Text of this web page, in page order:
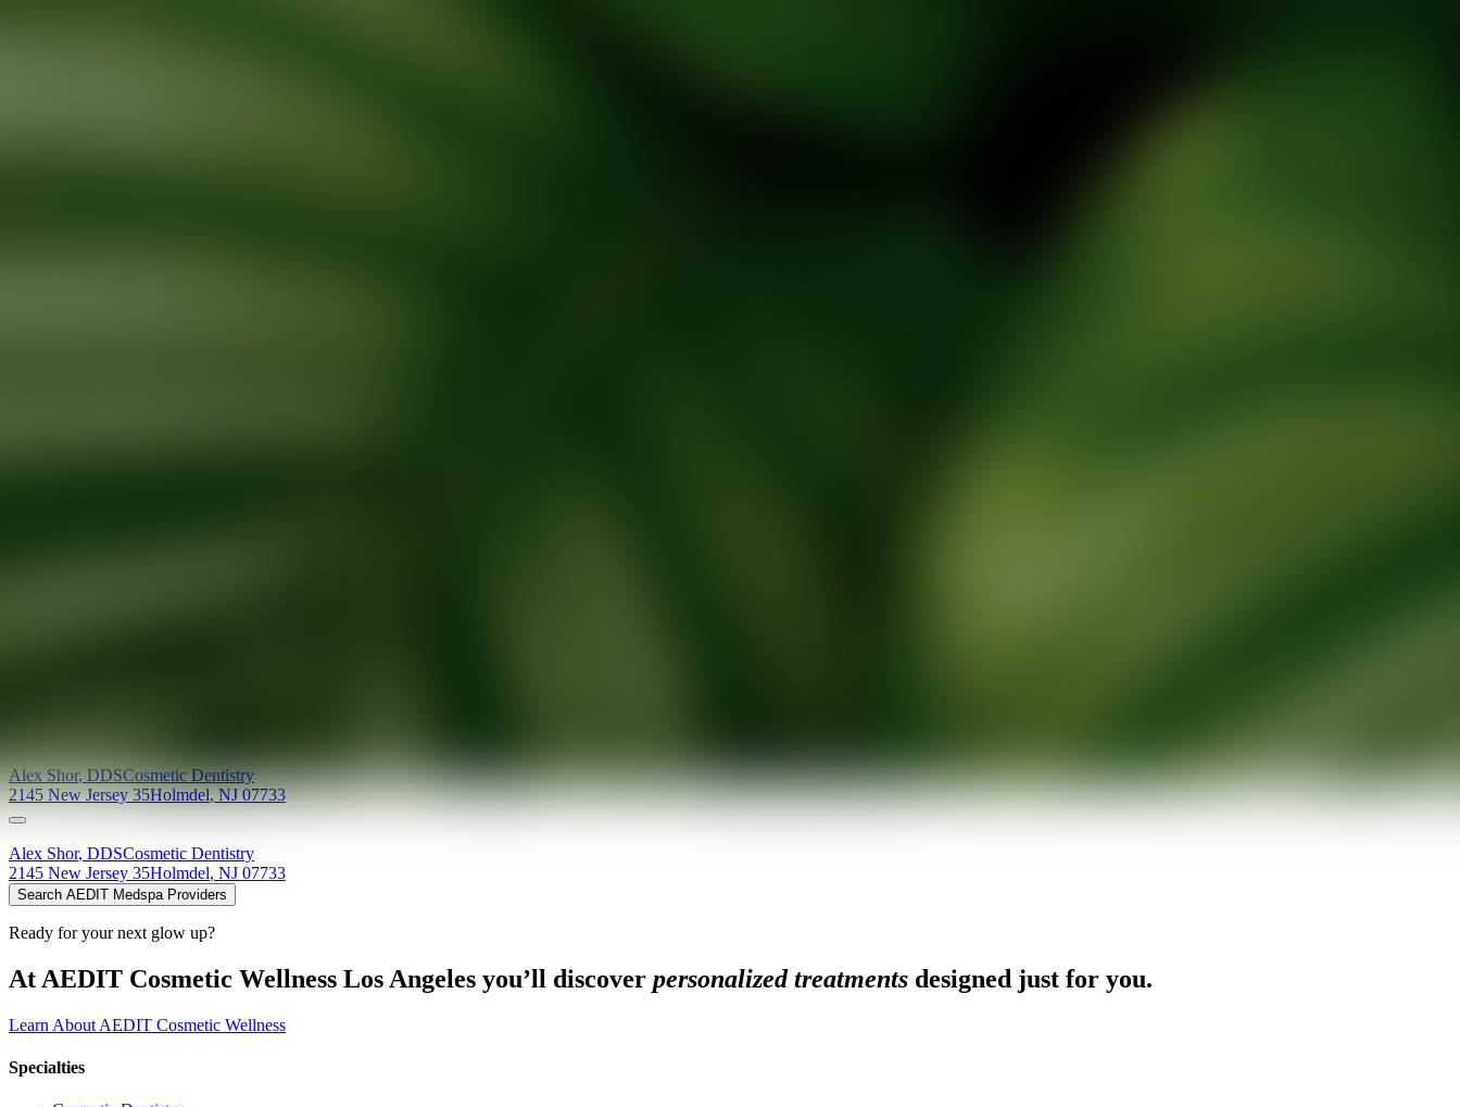
Alex Shor,DDSCosmetic Dentistry
2145 New Jersey 35Holmdel,NJ 07733
Alex Shor, DDSCosmetic Dentistry
2145 New Jersey 35Holmdel, NJ 07733
Search AEDIT Medspa Providers
Ready for your next glow up?
At AEDIT Cosmetic Wellness Los Angeles you’ll discover personalized treatments designed just for you.
Learn About AEDIT Cosmetic Wellness
Specialties